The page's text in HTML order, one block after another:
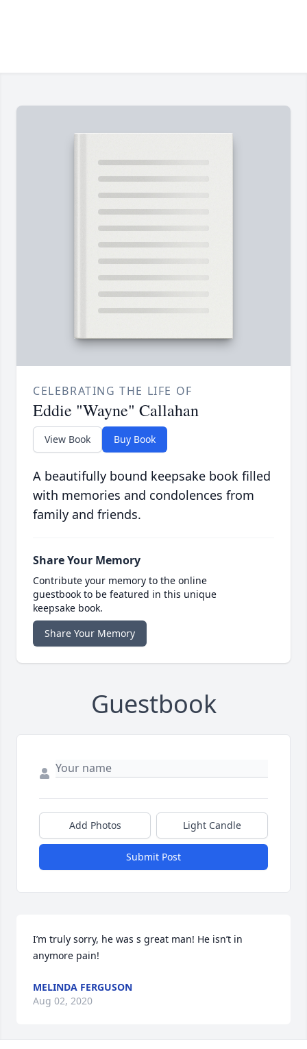
CELEBRATING THE LIFE OF
Eddie "Wayne" Callahan
View Book Buy Book
A beautifully bound keepsake book filled
with memories and condolences from
family and friends.
Share Your Memory
Contribute your memory to the online
guestbook to be featured in this unique
keepsake book.
Share Your Memory
Guestbook
Add Photos Light Candle
Submit Post
I’m truly sorry, he was s great man! He isn’t in
anymore pain!
MELINDA FERGUSON
Aug 02, 2020